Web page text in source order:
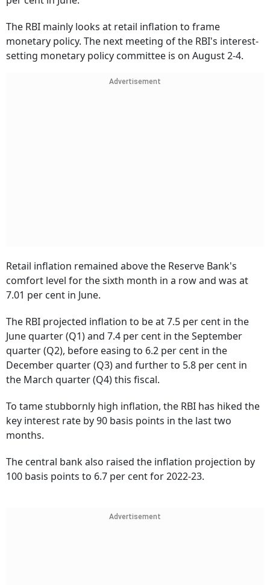
The RBI mainly looks at retail inflation to frame
monetary policy. The next meeting of the RBI's interest-
setting monetary policy committee is on August 2-4.
Advertisement
Retail inflation remained above the Reserve Bank's
comfort level for the sixth month in a row and was at
7.01 per cent in June.
The RBI projected inflation to be at 7.5 per cent in the
June quarter (Q1) and 7.4 per cent in the September
quarter (Q2), before easing to 6.2 per cent in the
December quarter (Q3) and further to 5.8 per cent in
the March quarter (Q4) this fiscal.
To tame stubbornly high inflation, the RBI has hiked the
key interest rate by 90 basis points in the last two
months.
The central bank also raised the inflation projection by
100 basis points to 6.7 per cent for 2022-23.
Advertisement